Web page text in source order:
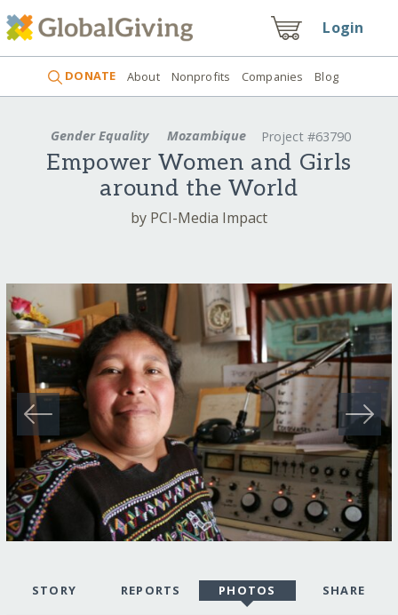
Login
DONATE About Nonprofits Companies Blog
Gender Equality Mozambique Project #63790
Empower Women and Girls
around the World
by PCI-Media Impact
STORY REPORTS PHOTOS SHARE